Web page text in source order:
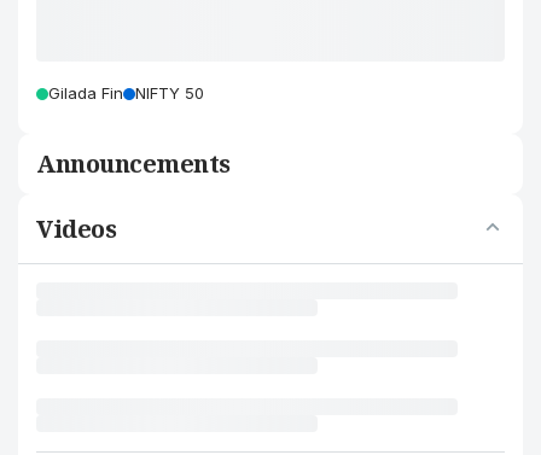
Gilada Fin NIFTY 50
Announcements
Videos